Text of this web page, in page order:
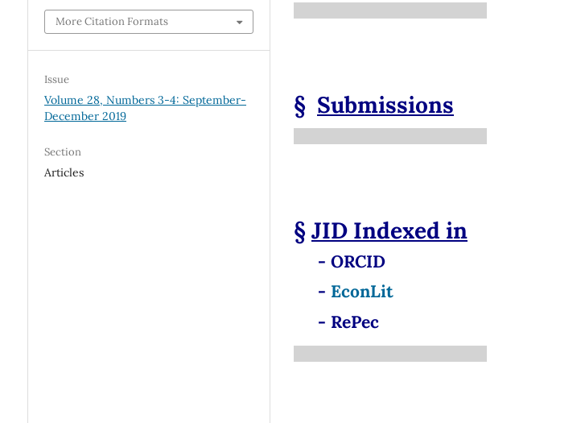
More Citation Formats
Issue
Volume 28, Numbers 3-4: September-
December 2019
Section
Articles
§ Submissions
§JID Indexed in
- ORCID
- EconLit
- RePec